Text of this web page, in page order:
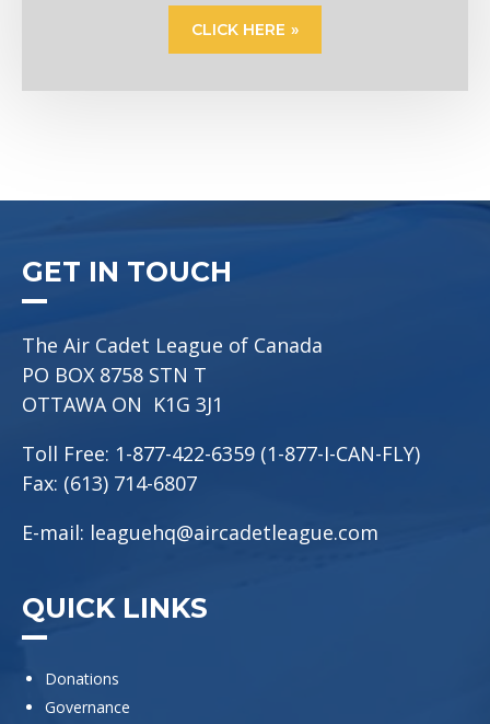
CLICK HERE
GET IN TOUCH
The Air Cadet League of Canada
PO BOX 8758 STN T
OTTAWA ON K1G 3J1
Toll Free: 1-877-422-6359 (1-877-I-CAN-FLY)
Fax: (613) 714-6807
E-mail: leaguehq@aircadetleague.com
QUICK LINKS
Donations
Governance